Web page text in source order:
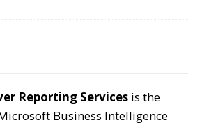
Reporting Services is the
Business Intelligence